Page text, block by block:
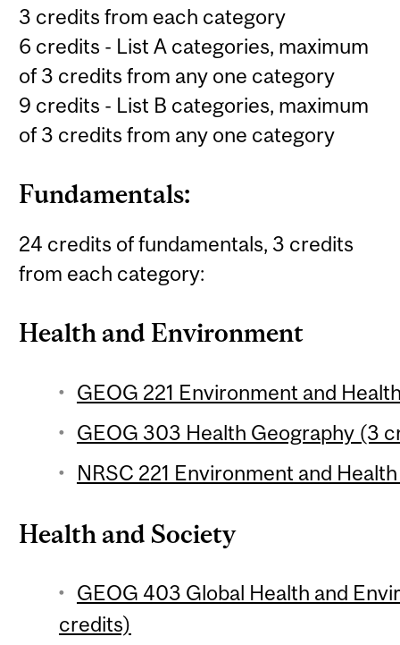
3 credits from each category
6 credits - List A categories, maximum
of 3 credits from any one category
9 credits - List B categories, maximum
of 3 credits from any one category
Fundamentals:
24 credits of fundamentals, 3 credits
from each category:
Health and Environment
GEOG 221 Environment and
GEOG 303 Health Geography (3
NRSC 221 Environment and
Health and Society
GEOG 403 Global Health and
credits)